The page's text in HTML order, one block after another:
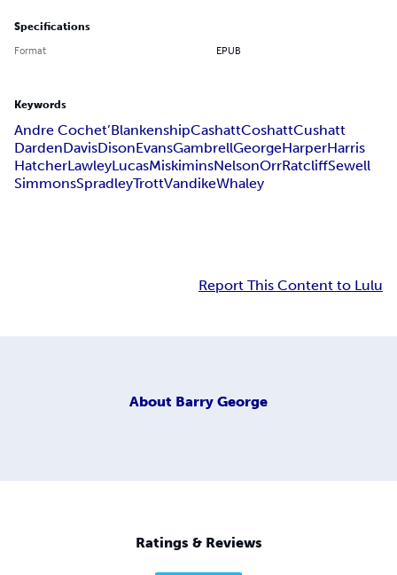
Specifications
Format EPUB
Keywords
Andre Cochet’BlankenshipCashattCoshattCushatt
DardenDavisDisonEvansGambrellGeorgeHarperHarris
HatcherLawleyLucasMiskiminsNelsonOrrRatcliffSewell
SimmonsSpradleyTrottVandikeWhaley
Report This Content to Lulu
About Barry George
Ratings & Reviews